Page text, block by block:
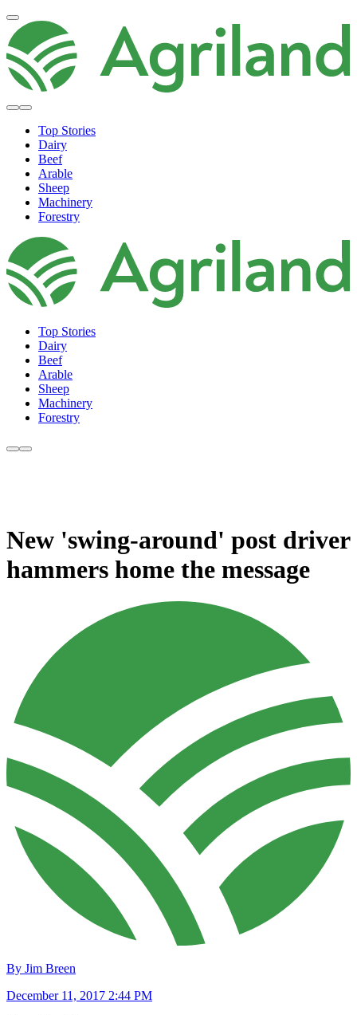
Top Stories
Dairy
Beef
Arable
Sheep
Machinery
Forestry
Top Stories
Dairy
Beef
Arable
Sheep
Machinery
Forestry
New 'swing-around' post driver
hammers home the message
By Jim Breen
December 11, 2017 2:44 PM